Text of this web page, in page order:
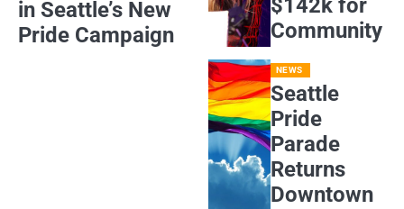
in Seattle’s New
Pride Campaign
$142k for
Community
NEWS
Seattle
Pride
Parade
Returns
Downtown